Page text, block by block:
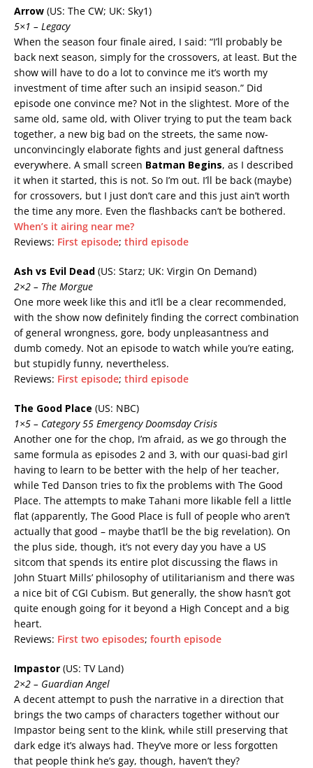
Arrow (US: The CW; UK: Sky1)
5×1 – Legacy
When the season four finale aired, I said: “I’ll probably be
back next season, simply for the crossovers, at least. But the
show will have to do a lot to convince me it’s worth my
investment of time after such an insipid season.” Did
episode one convince me? Not in the slightest. More of the
same old, same old, with Oliver trying to put the team back
together, a new big bad on the streets, the same now-
unconvincingly elaborate fights and just general daftness
everywhere. A small screen Batman Begins, as I described
it when it started, this is not. So I’m out. I’ll be back (maybe)
for crossovers, but I just don’t care and this just ain’t worth
the time any more. Even the flashbacks can’t be bothered.
When’s it airing near me?
Reviews: First episode; third episode
Ash vs Evil Dead (US: Starz; UK: Virgin On Demand)
2×2 – The Morgue
One more week like this and it’ll be a clear recommended,
with the show now definitely finding the correct combination
of general wrongness, gore, body unpleasantness and
dumb comedy. Not an episode to watch while you’re eating,
but stupidly funny, nevertheless.
Reviews: First episode; third episode
The Good Place (US: NBC)
1×5 – Category 55 Emergency Doomsday Crisis
Another one for the chop, I’m afraid, as we go through the
same formula as episodes 2 and 3, with our quasi-bad girl
having to learn to be better with the help of her teacher,
while Ted Danson tries to fix the problems with The Good
Place. The attempts to make Tahani more likable fell a little
flat (apparently, The Good Place is full of people who aren’t
actually that good – maybe that’ll be the big revelation). On
the plus side, though, it’s not every day you have a US
sitcom that spends its entire plot discussing the flaws in
John Stuart Mills’ philosophy of utilitarianism and there was
a nice bit of CGI Cubism. But generally, the show hasn’t got
quite enough going for it beyond a High Concept and a big
heart.
Reviews: First two episodes; fourth episode
Impastor (US: TV Land)
2×2 – Guardian Angel
A decent attempt to push the narrative in a direction that
brings the two camps of characters together without our
Impastor being sent to the klink, while still preserving that
dark edge it’s always had. They’ve more or less forgotten
that people think he’s gay, though, haven’t they?